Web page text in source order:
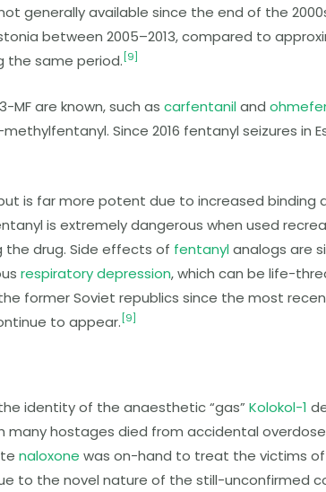
generally available since the end of the
between 2005–2013, compared to
the same period. [9]
3-MFare known, such ascarfentaniland
methylfentanyl. Since 2016 fentanyl seizures
is far more potent due to increased binding
is extremely dangerous when used
the drug. Side effects of fentanylanalogs are
respiratory depression, which can be life-
former Soviet republics since the most
to appear. [9]
identity of the anaesthetic “gas”Kolokol-1
many hostages died from accidental
naloxone was on-hand to treat the victims
to the novel nature of the still-unconfirmed